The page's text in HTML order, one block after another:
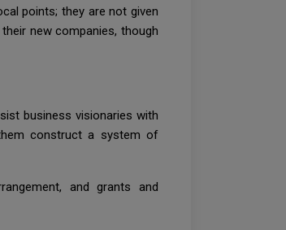
points; they are not given
new companies, though
business visionaries with
construct a system of
and grants and